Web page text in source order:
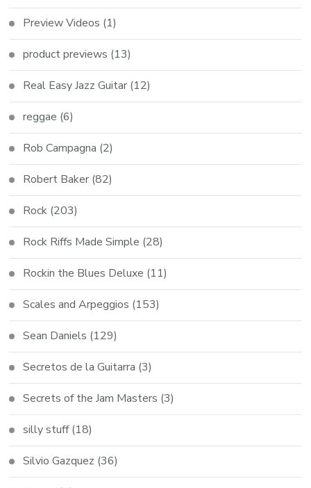
Preview Videos (1)
product previews (13)
Real Easy Jazz Guitar (12)
reggae (6)
Rob Campagna (2)
Robert Baker (82)
Rock (203)
Rock Riffs Made Simple (28)
Rockin the Blues Deluxe (11)
Scales and Arpeggios (153)
Sean Daniels (129)
Secretos de la Guitarra (3)
Secrets of the Jam Masters (3)
silly stuff(18)
Silvio Gazquez (36)